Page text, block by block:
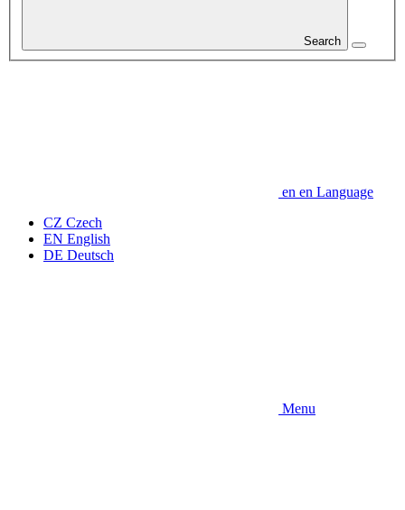
Search
en en Language
CZ Czech
EN English
DE Deutsch
Menu